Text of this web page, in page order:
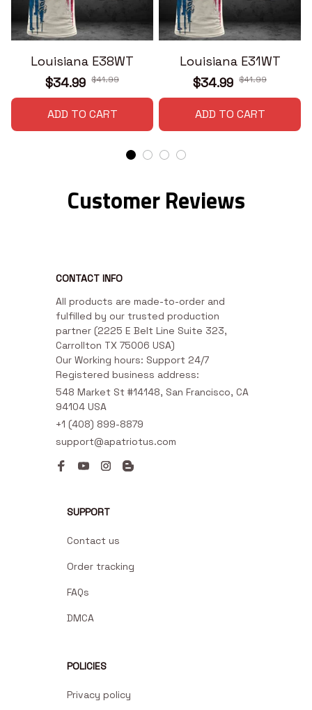
Louisiana E38WT
$34.99 $41.99
ADD TO CART
Louisiana E31WT
$34.99 $41.99
ADD TO CART
Customer Reviews
CONTACT INFO
All products are made-to-order and
fulfilled by our trusted production
partner (2225 E Belt Line Suite 323,
Carrollton TX 75006 USA)
Our Working hours: Support 24/7
Registered business address:
548 Market St #14148, San Francisco, CA
94104 USA
+1 (408) 899-8879
support@apatriotus.com
SUPPORT
Contact us
Order tracking
FAQs
DMCA
POLICIES
Privacy policy